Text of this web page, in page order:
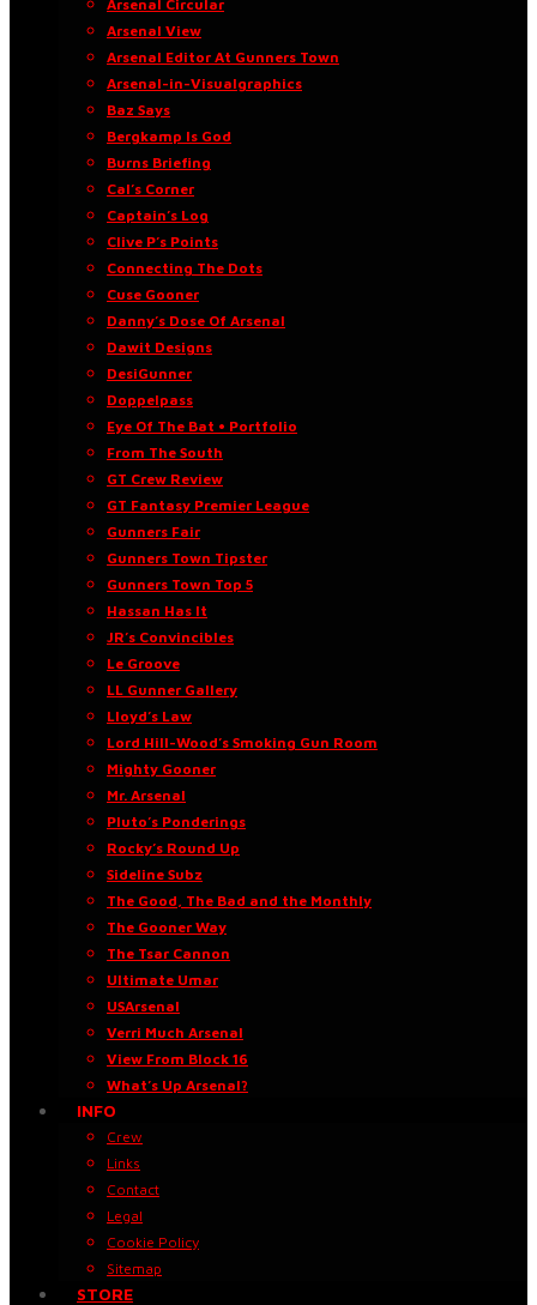
Arsenal Circular
Arsenal View
Arsenal Editor At Gunners Town
Arsenal-in-Visualgraphics
Baz Says
Bergkamp Is God
Burns Briefing
Cal’s Corner
Captain’s Log
Clive P’s Points
Connecting The Dots
Cuse Gooner
Danny’s Dose Of Arsenal
Dawit Designs
DesiGunner
Doppelpass
Eye Of The Bat • Portfolio
From The South
GT Crew Review
GT Fantasy Premier League
Gunners Fair
Gunners Town Tipster
Gunners Town Top 5
Hassan Has It
JR’s Convincibles
Le Groove
LL Gunner Gallery
Lloyd’s Law
Lord Hill-Wood’s Smoking Gun Room
Mighty Gooner
Mr. Arsenal
Pluto’s Ponderings
Rocky’s Round Up
Sideline Subz
The Good, The Bad and the Monthly
The Gooner Way
The Tsar Cannon
Ultimate Umar
USArsenal
Verri Much Arsenal
View From Block 16
What’s Up Arsenal?
INFO
Crew
Links
Contact
Legal
Cookie Policy
Sitemap
STORE